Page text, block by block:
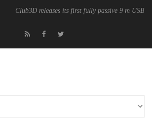
Club3D releases its first fully passive 9 m USB4